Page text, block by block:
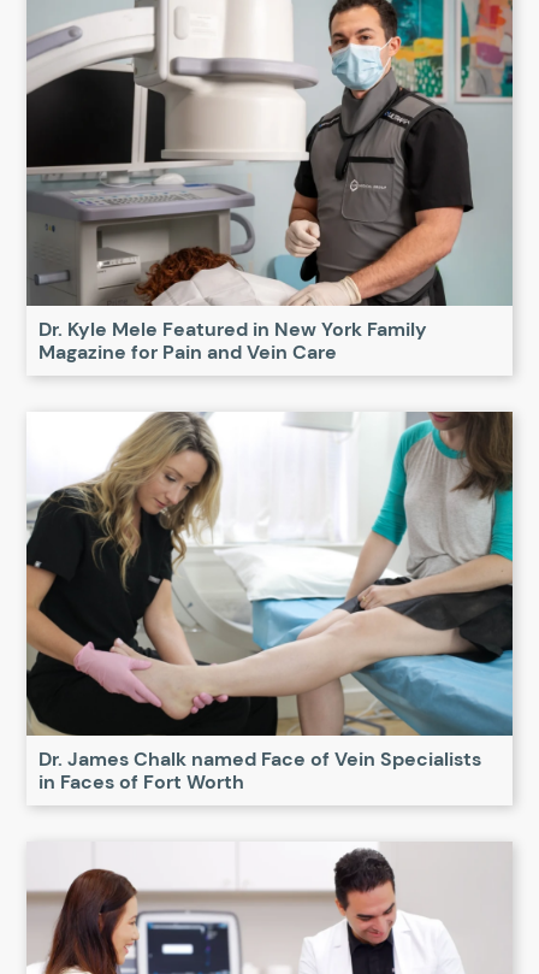
Dr. Kyle Mele Featured in New York Family
Magazine for Pain and Vein Care
Dr. James Chalk named Face of Vein Specialists
in Faces of Fort Worth